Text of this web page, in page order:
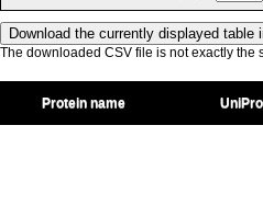
The downloaded CSV file is not exactly
Protein name